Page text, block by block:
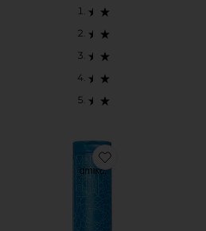
Favorite Hydration